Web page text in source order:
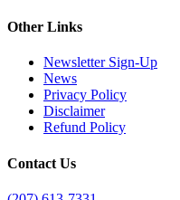
Other Links
Newsletter Sign-Up
News
Privacy Policy
Disclaimer
Refund Policy
Contact Us